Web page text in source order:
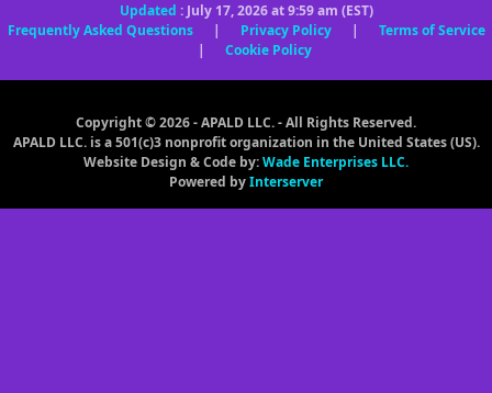
Updated : July 17, 2026 at 9:59 am (EST)
Frequently Asked Questions| Privacy Policy| Terms of Service
| Cookie Policy
Copyright © 2026 - APALD LLC. - All Rights Reserved.
APALD LLC. is a 501(c)3 nonprofit organization in the United States (US).
Website Design & Code by:Wade Enterprises LLC.
Powered byInterserver